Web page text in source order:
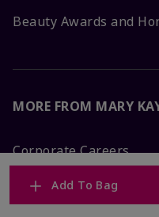
Add To Bag
Beauty Awards and
MORE FROM MARY
Corporate Careers
Mary Kay Global